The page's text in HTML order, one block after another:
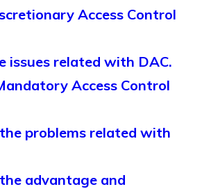
Access Control
issues related with DAC.
Access Control
problems related with
advantage and